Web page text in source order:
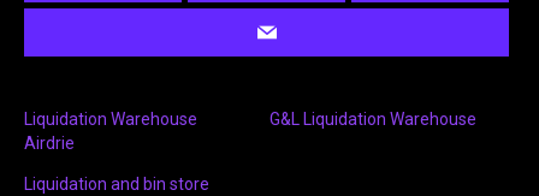
Liquidation Warehouse
Airdrie
G&L Liquidation Warehouse
Liquidation and bin store